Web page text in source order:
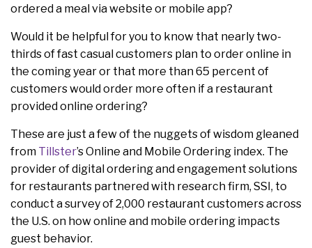
ordered a meal via website or mobile app?
Would it be helpful for you to know that nearly two-
thirds of fast casual customers plan to order online in
the coming year or that more than 65 percent of
customers would order more often if a restaurant
provided online ordering?
These are just a few of the nuggets of wisdom gleaned
from Tillster’s Online and Mobile Ordering index. The
provider of digital ordering and engagement solutions
for restaurants partnered with research firm, SSI, to
conduct a survey of 2,000 restaurant customers across
the U.S. on how online and mobile ordering impacts
guest behavior.